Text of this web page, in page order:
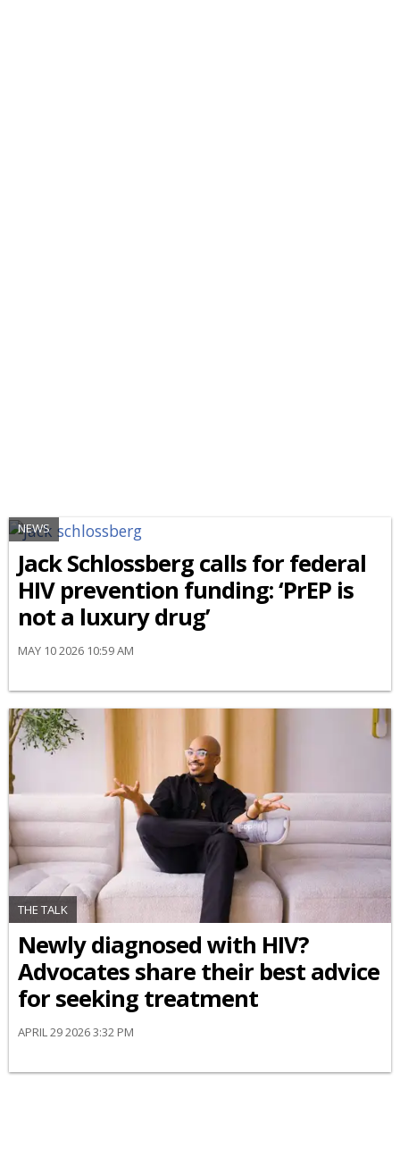
NEWS
Jack Schlossberg calls for federal
HIV prevention funding: ‘PrEP is
not a luxury drug’
MAY 10 2026 10:59 AM
THE TALK
Newly diagnosed with HIV?
Advocates share their best advice
for seeking treatment
APRIL 29 2026 3:32 PM